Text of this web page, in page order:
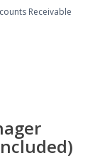
Receivable